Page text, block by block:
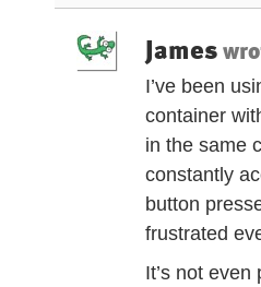
James
I’ve been
container
in the same
constantly
button
frustrated
It’s not